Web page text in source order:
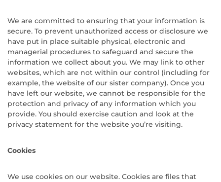
We are committed to ensuring that your information is
secure. To prevent unauthorized access or disclosure we
have put in place suitable physical, electronic and
managerial procedures to safeguard and secure the
information we collect about you. We may link to other
websites, which are not within our control (including for
example, the website of our sister company). Once you
have left our website, we cannot be responsible for the
protection and privacy of any information which you
provide. You should exercise caution and look at the
privacy statement for the website you’re visiting.
Cookies
We use cookies on our website. Cookies are files that